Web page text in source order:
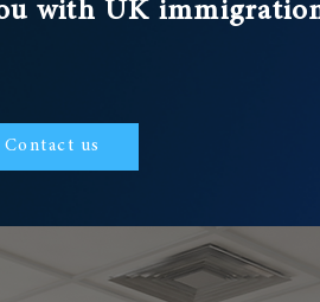
with UK
Contact us